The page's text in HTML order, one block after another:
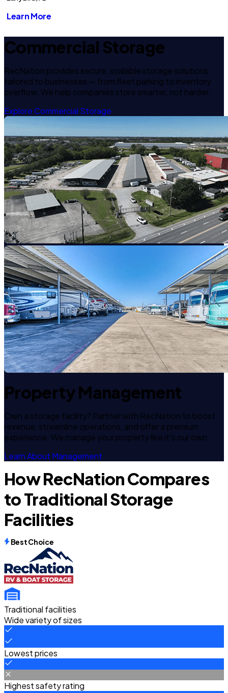
Learn More
Commercial Storage
RecNation provides secure, scalable storage solutions
tailored to businesses — from fleet parking to inventory
overflow. We help companies store smarter, not harder.
Explore Commercial Storage
Property Management
Own a storage facility? Partner with RecNation to boost
revenue, streamline operations, and offer a premium
experience. We manage your property like it's our own.
Learn About Management
How RecNation Compares
to Traditional Storage
Facilities
Best Choice
Traditional facilities
Wide variety of sizes
Lowest prices
Highest safety rating